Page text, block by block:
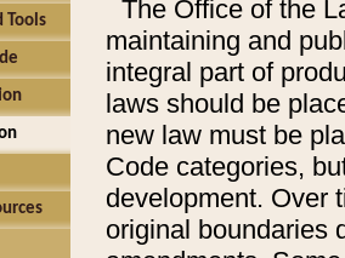
Tools
The Office of the
maintaining and
integral part of
laws should be
new law must be
Code categories,
development. Over
original boundaries